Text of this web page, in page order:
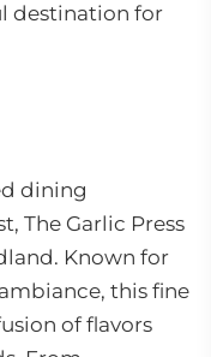
destination for
dining
The Garlic Press
Known for
this fine
of flavors